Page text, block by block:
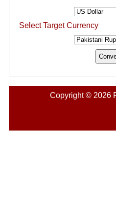
Select Target Currency
Copyright © 2026